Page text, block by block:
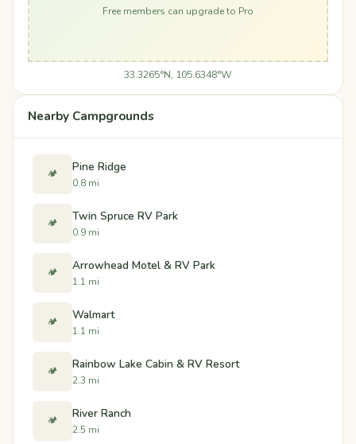
Free members can upgrade to Pro
33.3265°N, 105.6348°W
Nearby Campgrounds
🏕️ Pine Ridge
0.8 mi
🏕️ Twin Spruce RV Park
0.9 mi
🏕️ Arrowhead Motel & RV Park
1.1 mi
🏕️ Walmart
1.1 mi
🏕️ Rainbow Lake Cabin & RV Resort
2.3 mi
🏕️ River Ranch
2.5 mi